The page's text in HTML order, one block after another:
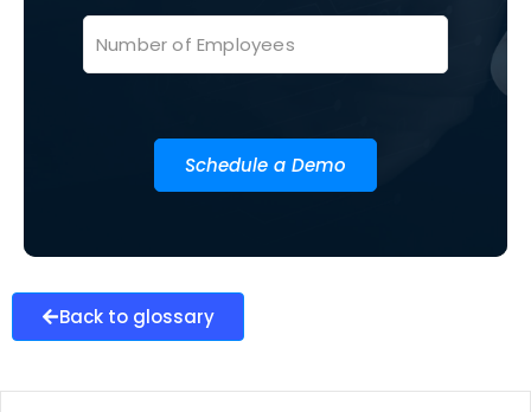
Schedule a Demo
Back to glossary